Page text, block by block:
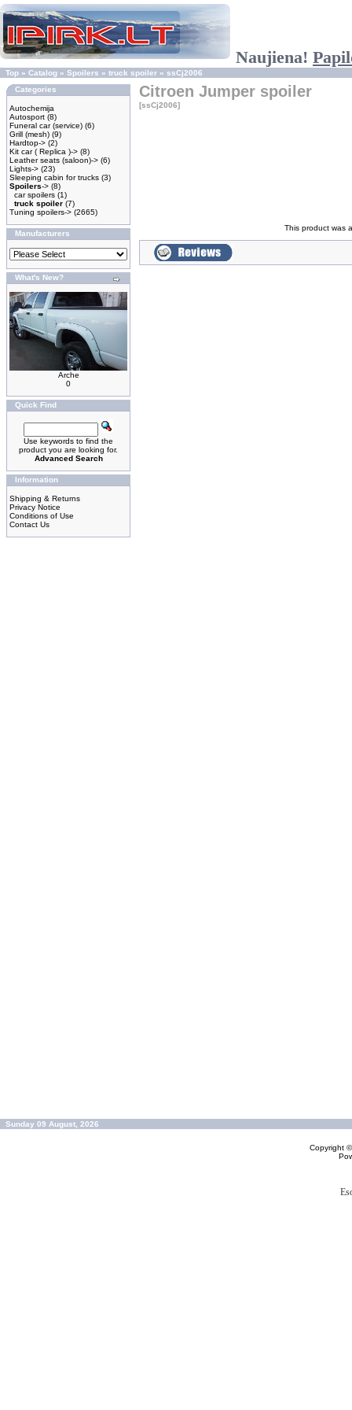
Naujiena!
Top » Catalog » Spoilers » truck spoiler » ssCj2006
Categories
Autochemija
Autosport (8)
Funeral car (service) (6)
Grill (mesh) (9)
Hardtop-> (2)
Kit car ( Replica )-> (8)
Leather seats (saloon)-> (6)
Lights-> (23)
Sleeping cabin for trucks (3)
Spoilers-> (8)
car spoilers (1)
truck spoiler (7)
Tuning spoilers-> (2665)
Manufacturers
What's New?
Arche
0
Quick Find
Use keywords to find the
product you are looking for.
Advanced Search
Information
Shipping & Returns
Privacy Notice
Conditions of Use
Contact Us
Citroen Jumper spoiler
[ssCj2006]
This product was
Sunday 09 August, 2026
Copyright